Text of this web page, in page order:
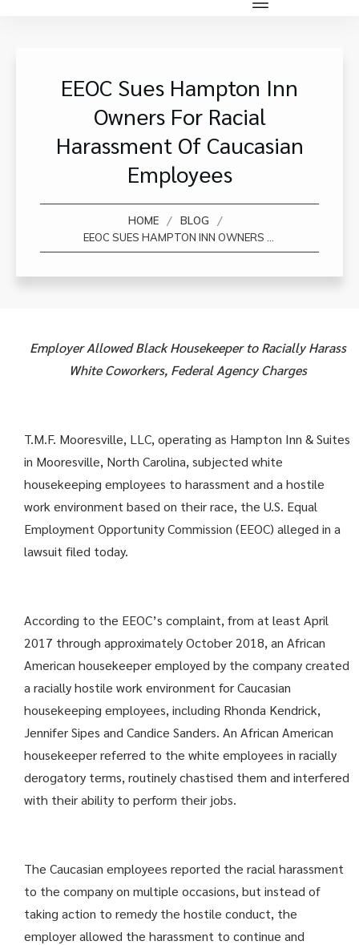
EEOC Sues Hampton Inn
Owners For Racial
Harassment Of Caucasian
Employees
HOME / BLOG /
Employer Allowed Black Housekeeper to Racially Harass
White Coworkers, Federal Agency Charges
T.M.F. Mooresville, LLC, operating as Hampton Inn & Suites
in Mooresville, North Carolina, subjected white
housekeeping employees to harassment and a hostile
work environment based on their race, the U.S. Equal
Employment Opportunity Commission (EEOC) alleged in a
lawsuit filed today.
According to the EEOC’s complaint, from at least April
2017 through approximately October 2018, an African
American housekeeper employed by the company created
a racially hostile work environment for Caucasian
housekeeping employees, including Rhonda Kendrick,
Jennifer Sipes and Candice Sanders. An African American
housekeeper referred to the white employees in racially
derogatory terms, routinely chastised them and interfered
with their ability to perform their jobs.
The Caucasian employees reported the racial harassment
to the company on multiple occasions, but instead of
taking action to remedy the hostile conduct, the
employer allowed the harassment to continue and